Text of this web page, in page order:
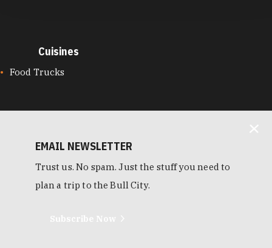
Cuisines
CUISINES
Food Trucks
EMAIL NEWSLETTER
Trust us. No spam. Just the stuff you need to
plan a trip to the Bull City.